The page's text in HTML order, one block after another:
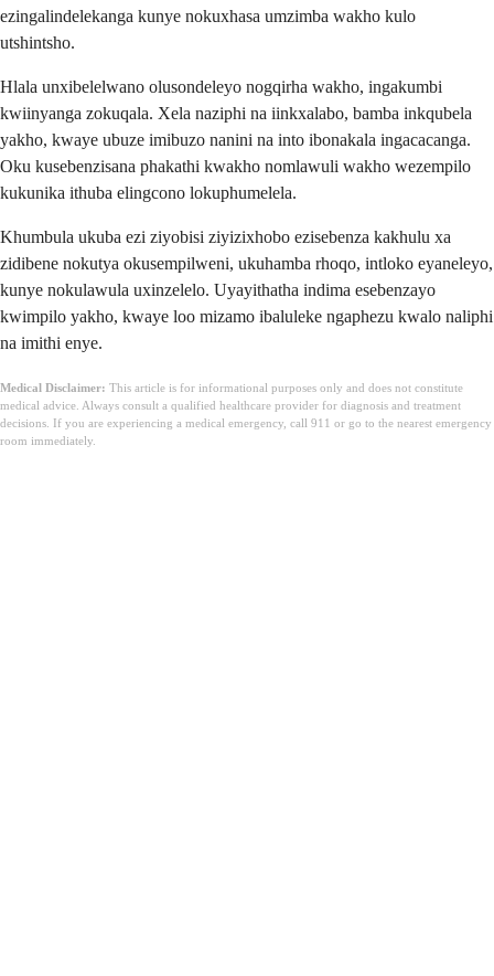
ezingalindelekanga kunye nokuxhasa umzimba wakho kulo
utshintsho.
Hlala unxibelelwano olusondeleyo nogqirha wakho, ingakumbi
kwiinyanga zokuqala. Xela naziphi na iinkxalabo, bamba inkqubela
yakho, kwaye ubuze imibuzo nanini na into ibonakala ingacacanga.
Oku kusebenzisana phakathi kwakho nomlawuli wakho wezempilo
kukunika ithuba elingcono lokuphumelela.
Khumbula ukuba ezi ziyobisi ziyizixhobo ezisebenza kakhulu xa
zidibene nokutya okusempilweni, ukuhamba rhoqo, intloko eyaneleyo,
kunye nokulawula uxinzelelo. Uyayithatha indima esebenzayo
kwimpilo yakho, kwaye loo mizamo ibaluleke ngaphezu kwalo naliphi
na imithi enye.
Medical Disclaimer: This article is for informational purposes only and does not constitute
medical advice. Always consult a qualified healthcare provider for diagnosis and treatment
decisions. If you are experiencing a medical emergency, call 911 or go to the nearest emergency
room immediately.